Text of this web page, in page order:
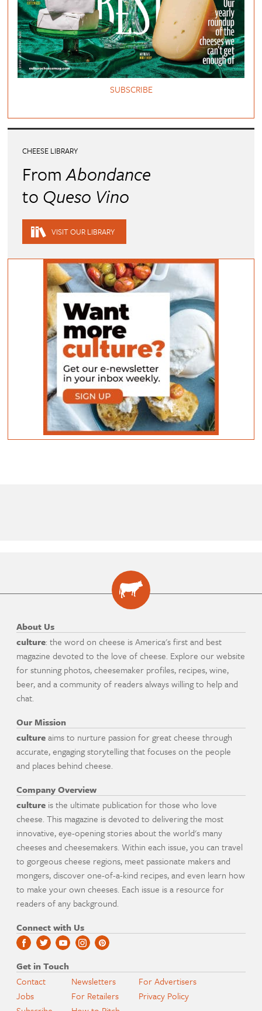
SUBSCRIBE
CHEESE LIBRARY
FromAbondance
to Queso Vino
VISIT OUR LIBRARY
About Us
culture: the word on cheese is America's first and best
magazine devoted to the love of cheese. Explore our website
for stunning photos, cheesemaker profiles, recipes, wine,
beer, and a community of readers always willing to help and
chat.
Our Mission
cultureaims to nurture passion for great cheese through
accurate, engaging storytelling that focuses on the people
and places behind cheese.
Company Overview
culture is the ultimate publication for those who love
cheese. This magazine is devoted to delivering the most
innovative, eye-opening stories about the world's many
cheeses and cheesemakers. Within each issue, you can travel
to gorgeous cheese regions, meet passionate makers and
mongers, discover one-of-a-kind recipes, and even learn how
to make your own cheeses. Each issue is a resource for
readers of any background.
Connect with Us
Get in Touch
Contact
Jobs
Newsletters
For Retailers
For Advertisers
Privacy Policy